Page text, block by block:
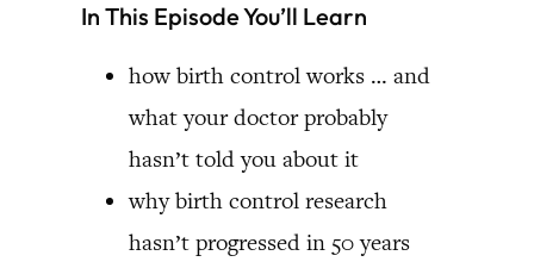
In This Episode You’ll Learn
how birth control works … and
what your doctor probably
hasn’t told you about it
why birth control research
hasn’t progressed in 50 years